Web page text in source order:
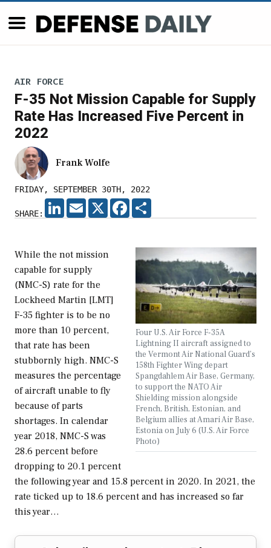
AIR FORCE
F-35 Not Mission Capable for Supply
Rate Has Increased Five Percent in
2022
Frank Wolfe
FRIDAY, SEPTEMBER 30TH, 2022
SHARE:
LINKEDIN
EMAIL X FACEBOOK
Four U.S. Air Force F-35A
Lightning II aircraft assigned to
the Vermont Air National Guard’s
158th Fighter Wing depart
Spangdahlem Air Base, Germany,
to support the NATO Air
Shielding mission alongside
French, British, Estonian, and
Belgium allies at Amari Air Base,
Estonia on July 6 (U.S. Air Force
Photo)
While the not mission
capable for supply
(NMC-S) rate for the
Lockheed Martin [LMT]
F-35 fighter is to be no
more than 10 percent,
that rate has been
stubbornly high. NMC-S
measures the percentage
of aircraft unable to fly
because of parts
shortages. In calendar
year 2018, NMC-S was
28.6 percent before
dropping to 20.1 percent
the following year and 15.8 percent in 2020. In 2021, the
rate ticked up to 18.6 percent and has increased so far
this year…